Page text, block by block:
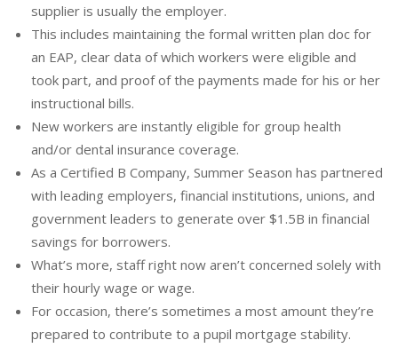
supplier is usually the employer.
This includes maintaining the formal written plan doc for
an EAP, clear data of which workers were eligible and
took part, and proof of the payments made for his or her
instructional bills.
New workers are instantly eligible for group health
and/or dental insurance coverage.
As a Certified B Company, Summer Season has partnered
with leading employers, financial institutions, unions, and
government leaders to generate over $1.5B in financial
savings for borrowers.
What’s more, staff right now aren’t concerned solely with
their hourly wage or wage.
For occasion, there’s sometimes a most amount they’re
prepared to contribute to a pupil mortgage stability.